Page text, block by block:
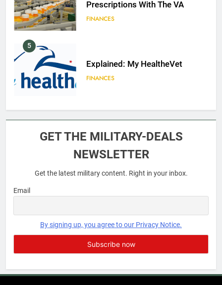
Prescriptions With The VA
FINANCES
5
Explained: My HealtheVet
FINANCES
6
FINANCES
EDUCATION
EDUCATION
GET THE MILITARY-DEALS
NEWSLETTER
Get the latest military content. Right in your inbox.
Email
By signing up, you agree to our Privacy Notice.